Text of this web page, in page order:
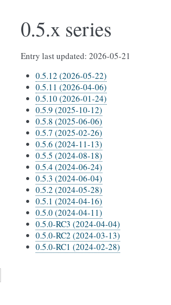
0.5.x series
Entry last updated: 2026-05-21
0.5.12 (2026-05-22)
0.5.11 (2026-04-06)
0.5.10 (2026-01-24)
0.5.9 (2025-10-12)
0.5.8 (2025-06-06)
0.5.7 (2025-02-26)
0.5.6 (2024-11-13)
0.5.5 (2024-08-18)
0.5.4 (2024-06-24)
0.5.3 (2024-06-04)
0.5.2 (2024-05-28)
0.5.1 (2024-04-16)
0.5.0 (2024-04-11)
0.5.0-RC3 (2024-04-04)
0.5.0-RC2 (2024-03-13)
0.5.0-RC1 (2024-02-28)